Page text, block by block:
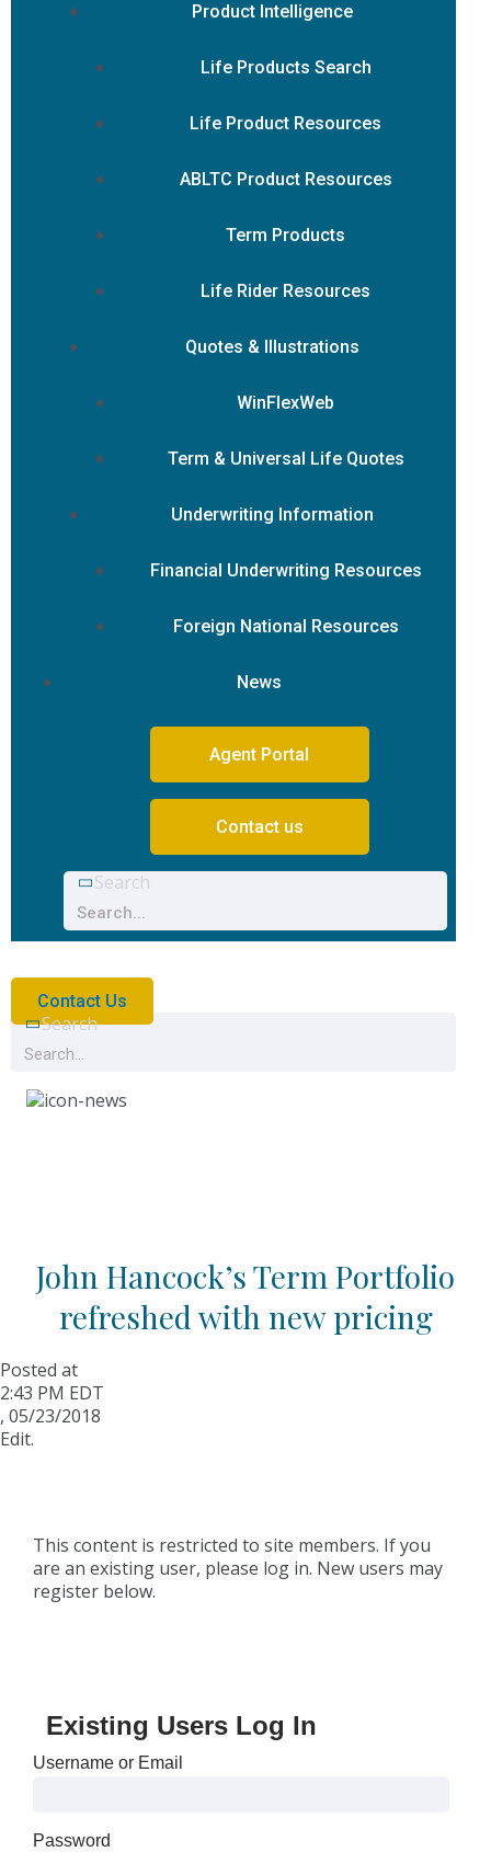
Product Intelligence
Life Products Search
Life Product Resources
ABLTC Product Resources
Term Products
Life Rider Resources
Quotes & Illustrations
WinFlexWeb
Term & Universal Life Quotes
Underwriting Information
Financial Underwriting Resources
Foreign National Resources
News
Agent Portal
Contact us
Search
Contact Us
Search
John Hancock’s Term Portfolio
refreshed with new pricing
Posted at
2:43 PM EDT
, 05/23/2018
Edit.
This content is restricted to site members. If you
are an existing user, please log in. New users may
register below.
Existing Users Log In
Username or Email
Password